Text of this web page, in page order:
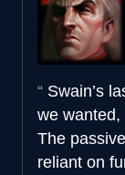
Swain’s
we wanted,
The
reliant on